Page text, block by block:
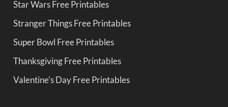
Star Wars Free Printables
Stranger Things Free Printables
Super Bowl Free Printables
Thanksgiving Free Printables
Valentine's Day Free Printables